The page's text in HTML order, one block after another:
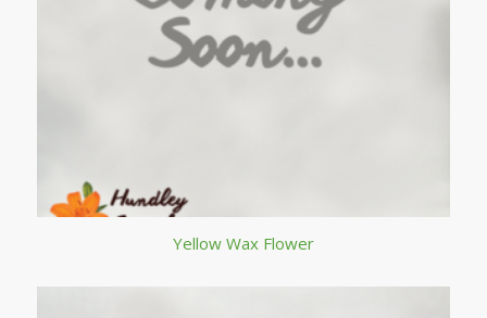
Yellow Wax Flower